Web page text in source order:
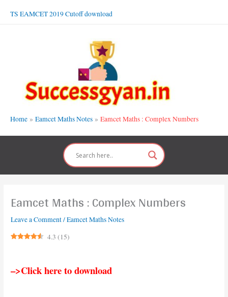
TS EAMCET 2019 Cutoff download
Home Eamcet Maths Notes Eamcet Maths : Complex Numbers
Eamcet Maths : Complex Numbers
Leave a Comment/Eamcet Maths Notes
4.3 (15)
–>Click here to download